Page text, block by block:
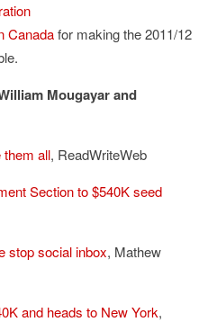
Canadafor making the 2011/12
Mougayar and
them all, ReadWriteWeb
Section to $540K seed
stop social inbox, Mathew
and heads to New York,